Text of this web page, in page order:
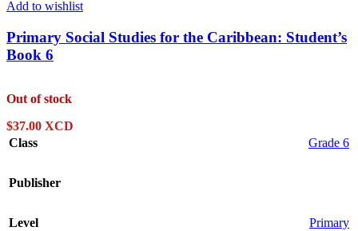
Add to wishlist
Primary Social Studies for the Caribbean: Student’s
Book 6
Out of stock
$37.00 XCD
Class
Grade 6
Publisher
Level Primary